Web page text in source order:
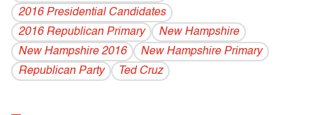
2016 Presidential Candidates
2016 Republican Primary
New Hampshire
New Hampshire 2016
New Hampshire Primary
Republican Party
Ted Cruz